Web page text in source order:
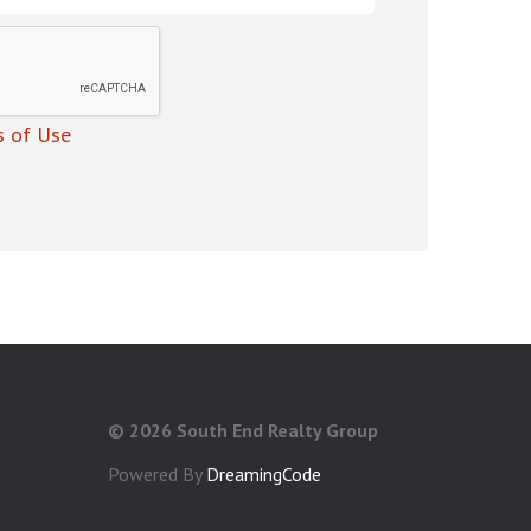
of Use
© 2026 South End Realty Group
Powered By DreamingCode